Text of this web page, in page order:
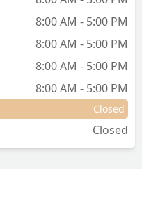
8:00 AM - 5:00 PM
8:00 AM - 5:00 PM
8:00 AM - 5:00 PM
8:00 AM - 5:00 PM
Closed
Closed